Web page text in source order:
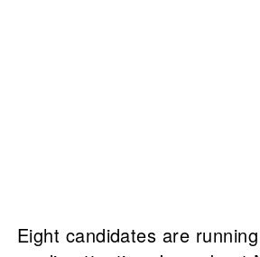
Eight candidates are